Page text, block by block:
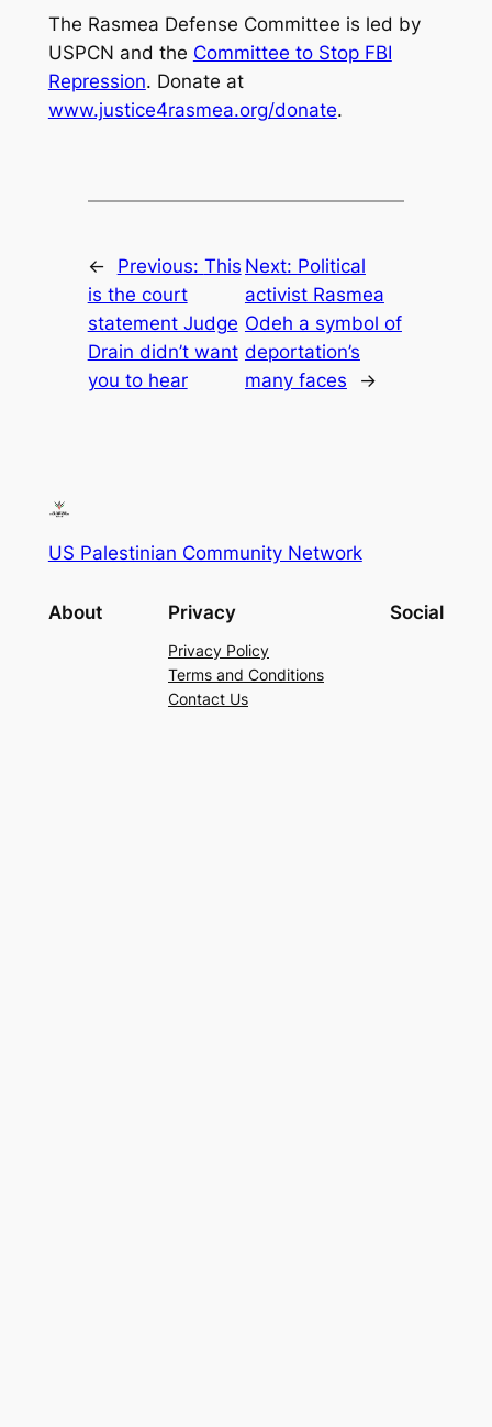
The Rasmea Defense Committee is led by
USPCN and the Committee to Stop FBI
Repression. Donate at
www.justice4rasmea.org/donate.
← Previous: This
is the court
statement Judge
Drain didn’t want
you to hear
Next: Political
activist Rasmea
Odeh a symbol of
deportation’s
many faces
→
US Palestinian Community Network
About Privacy
Privacy Policy
Terms and Conditions
Contact Us
Social